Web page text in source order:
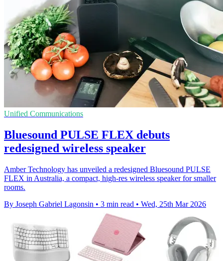
Unified Communications
Bluesound PULSE FLEX debuts
redesigned wireless speaker
Amber Technology has unveiled a redesigned Bluesound PULSE
FLEX in Australia, a compact, high-res wireless speaker for smaller
rooms.
By Joseph Gabriel Lagonsin • 3 min read • Wed, 25th Mar 2026